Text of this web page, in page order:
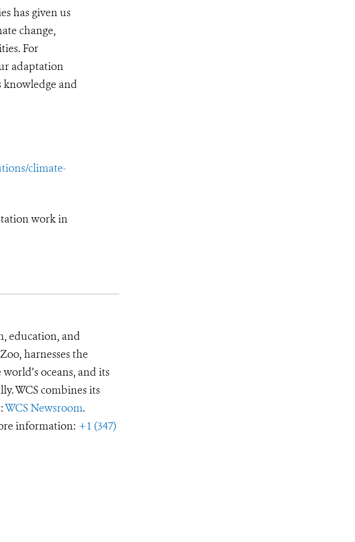
has given us
change,
For
adaptation
knowledge and
climate-
work in
education, and
harnesses the
oceans, and its
WCS combines its
WCS Newsroom.
information: +1 (347)